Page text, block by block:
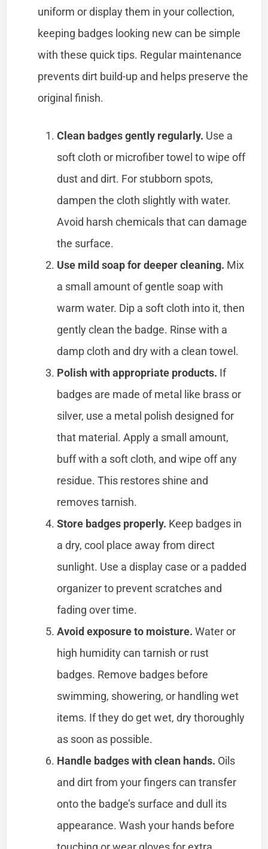
uniform or display them in your collection,
keeping badges looking new can be simple
with these quick tips. Regular maintenance
prevents dirt build-up and helps preserve the
original finish.
Clean badges gently regularly. Use a
soft cloth or microfiber towel to wipe off
dust and dirt. For stubborn spots,
dampen the cloth slightly with water.
Avoid harsh chemicals that can damage
the surface.
Use mild soap for deeper cleaning. Mix
a small amount of gentle soap with
warm water. Dip a soft cloth into it, then
gently clean the badge. Rinse with a
damp cloth and dry with a clean towel.
Polish with appropriate products. If
badges are made of metal like brass or
silver, use a metal polish designed for
that material. Apply a small amount,
buff with a soft cloth, and wipe off any
residue. This restores shine and
removes tarnish.
Store badges properly. Keep badges in
a dry, cool place away from direct
sunlight. Use a display case or a padded
organizer to prevent scratches and
fading over time.
Avoid exposure to moisture. Water or
high humidity can tarnish or rust
badges. Remove badges before
swimming, showering, or handling wet
items. If they do get wet, dry thoroughly
as soon as possible.
Handle badges with clean hands. Oils
and dirt from your fingers can transfer
onto the badge’s surface and dull its
appearance. Wash your hands before